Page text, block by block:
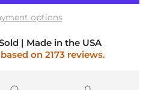
options
| Made in the USA
on 2173 reviews.